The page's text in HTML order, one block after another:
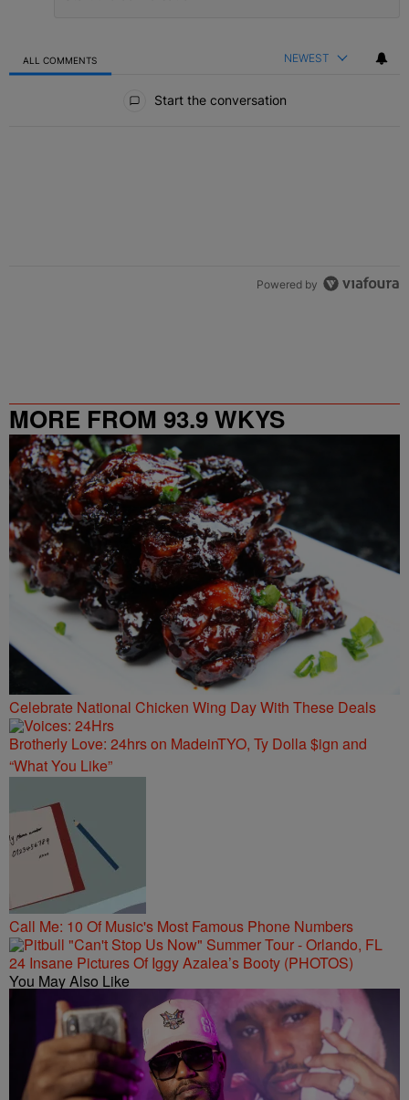
ALL COMMENTS NEWEST
Start the conversation
Powered by
MORE FROM 93.9 WKYS
Celebrate National Chicken Wing Day With These Deals
Brotherly Love: 24hrs on MadeinTYO, Ty Dolla $ign and
“What You Like”
Call Me: 10 Of Music's Most Famous Phone Numbers
24 Insane Pictures Of Iggy Azalea’s Booty (PHOTOS)
You May Also Like